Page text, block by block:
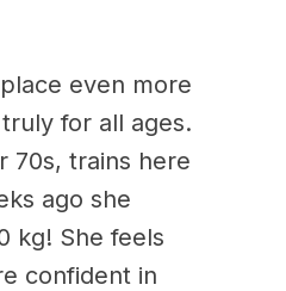
even more
for all ages.
70s, trains here
ago she
kg! She feels
confident in